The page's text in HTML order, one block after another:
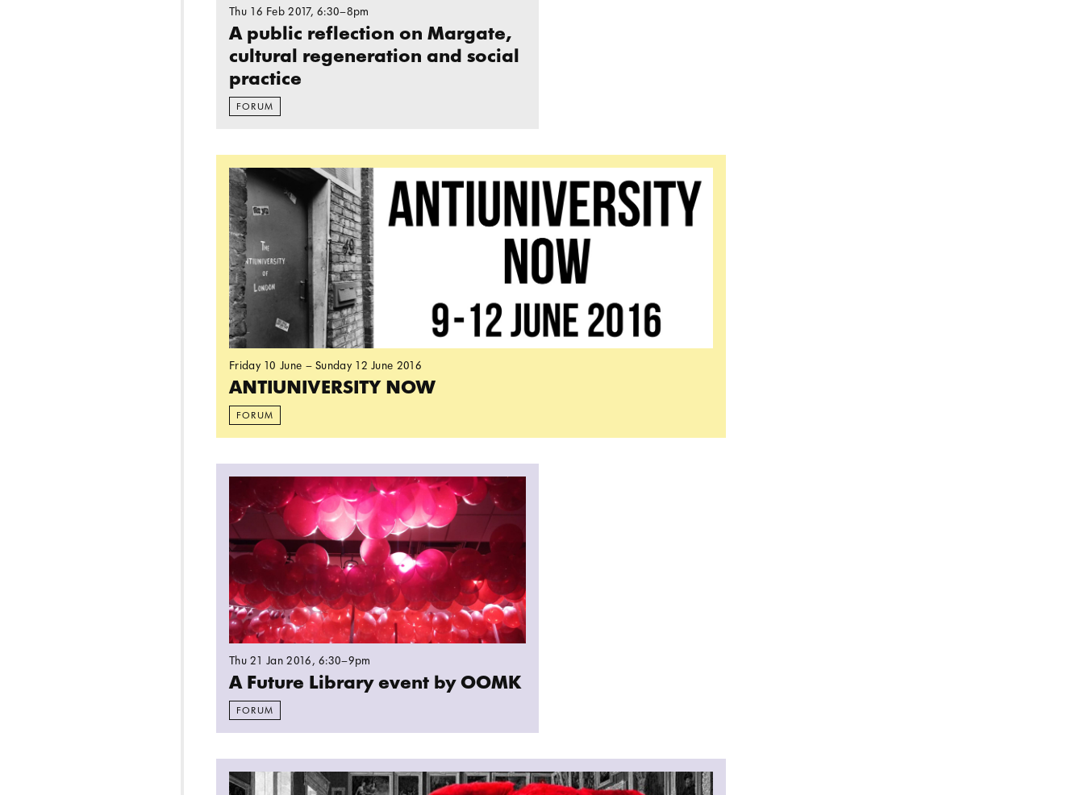
Thu 16 Feb 2017, 6:30–8pm
A public reflection on Margate,
cultural regeneration and social
practice
FORUM
Read more: ANTIUNIVERSITY NOW
Friday 10 June – Sunday 12 June 2016
ANTIUNIVERSITY NOW
FORUM
Read more: A Future Library event by OOMK
Thu 21 Jan 2016, 6:30–9pm
A Future Library event by OOMK
FORUM
Read more: The Elephant in the Room?